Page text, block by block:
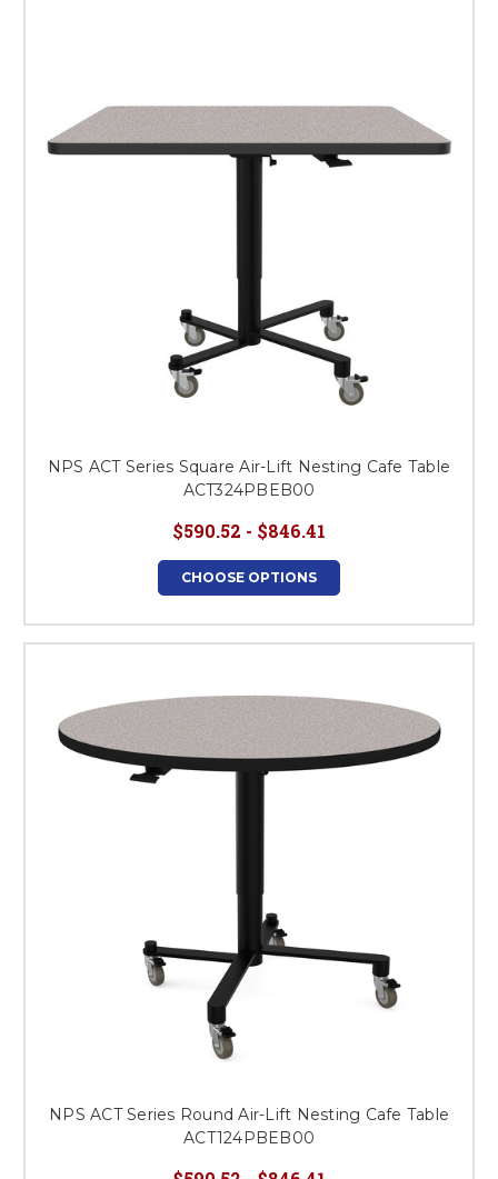
NPS ACT Series Square Air-Lift Nesting Cafe Table
ACT324PBEB00
$590.52 - $846.41
CHOOSE OPTIONS
NPS ACT Series Round Air-Lift Nesting Cafe Table
ACT124PBEB00